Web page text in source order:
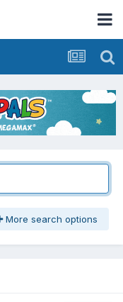
More search options